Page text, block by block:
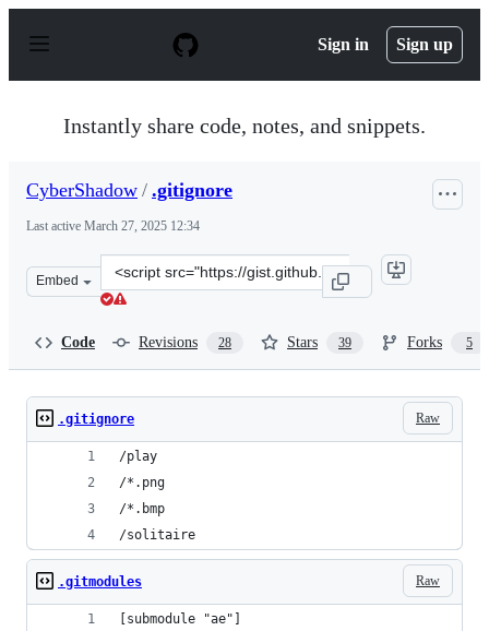
p
Sign in Sign up
Instantly share code, notes, and snippets.
CyberShadow / .gitignore
Last active March 27, 2025 12:34
Embed
Clone
this
Code Revisions 28 Stars 39 Forks 5
Raw
.gitignore
/play
/*.png
/*.bmp
/solitaire
Raw
.gitmodules
[submodule "ae"]